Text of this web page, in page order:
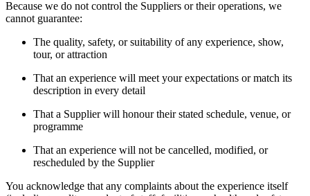
Because we do not control the Suppliers or their operations, we
cannot guarantee:
The quality, safety, or suitability of any experience, show,
tour, or attraction
That an experience will meet your expectations or match its
description in every detail
That a Supplier will honour their stated schedule, venue, or
programme
That an experience will not be cancelled, modified, or
rescheduled by the Supplier
You acknowledge that any complaints about the experience itself